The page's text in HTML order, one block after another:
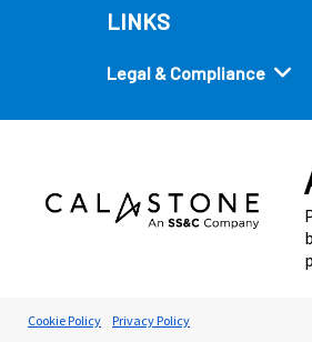
LINKS
Legal & Compliance
Quick links
Cookie Policy Privacy Policy
Cookie Preferences